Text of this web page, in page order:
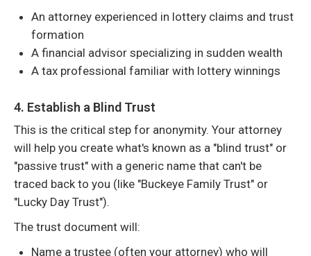
An attorney experienced in lottery claims and trust
formation
A financial advisor specializing in sudden wealth
A tax professional familiar with lottery winnings
4. Establish a Blind Trust
This is the critical step for anonymity. Your attorney
will help you create what's known as a "blind trust" or
"passive trust" with a generic name that can't be
traced back to you (like "Buckeye Family Trust" or
"Lucky Day Trust").
The trust document will:
Name a trustee (often your attorney) who will